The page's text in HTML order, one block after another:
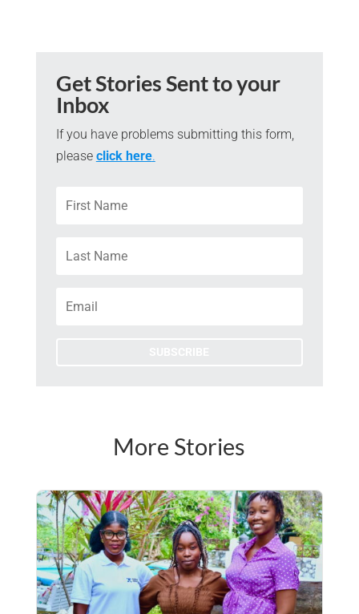
Get Stories Sent to your
Inbox
If you have problems submitting this form,
please click here.
More Stories